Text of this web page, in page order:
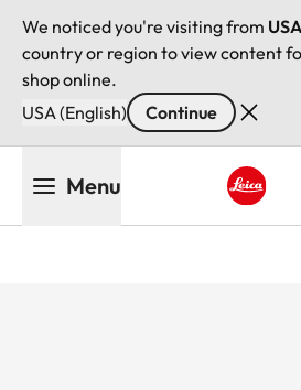
We noticed you're visiting from USA
country or region to view content
shop online.
USA (English)
Continue
Menu